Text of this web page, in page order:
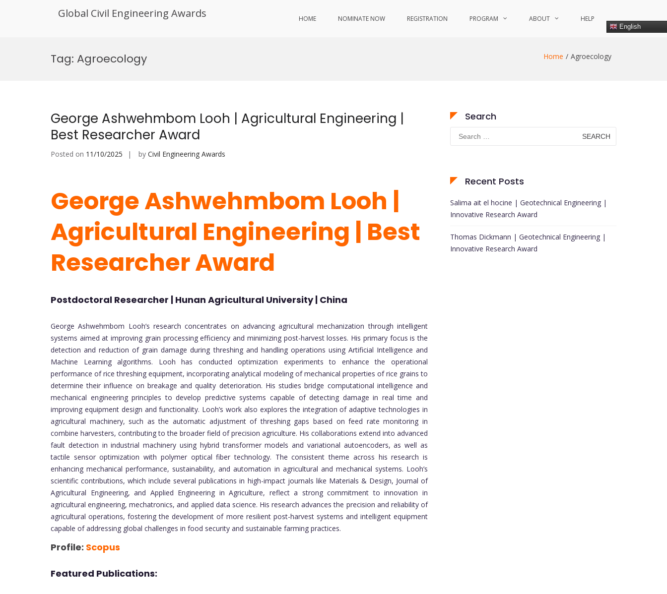
Global Civil Engineering Awards HOME NOMINATE NOW REGISTRATION PROGRAM ABOUT HELP
English
Tag: Agroecology Home Agroecology
George Ashwehmbom Looh | Agricultural Engineering |
Best Researcher Award
Posted on 11/10/2025 by Civil Engineering Awards
George Ashwehmbom Looh |
Agricultural Engineering | Best
Researcher Award
Postdoctoral Researcher | Hunan Agricultural University | China
George Ashwehmbom Looh’s research concentrates on advancing agricultural mechanization through intelligent
systems aimed at improving grain processing efficiency and minimizing post-harvest losses. His primary focus is the
detection and reduction of grain damage during threshing and handling operations using Artificial Intelligence and
Machine Learning algorithms. Looh has conducted optimization experiments to enhance the operational
performance of rice threshing equipment, incorporating analytical modeling of mechanical properties of rice grains to
determine their influence on breakage and quality deterioration. His studies bridge computational intelligence and
mechanical engineering principles to develop predictive systems capable of detecting damage in real time and
improving equipment design and functionality. Looh’s work also explores the integration of adaptive technologies in
agricultural machinery, such as the automatic adjustment of threshing gaps based on feed rate monitoring in
combine harvesters, contributing to the broader field of precision agriculture. His collaborations extend into advanced
fault detection in industrial machinery using hybrid transformer models and variational autoencoders, as well as
tactile sensor optimization with polymer optical fiber technology. The consistent theme across his research is
enhancing mechanical performance, sustainability, and automation in agricultural and mechanical systems. Looh’s
scientific contributions, which include several publications in high-impact journals like Materials & Design, Journal of
Agricultural Engineering, and Applied Engineering in Agriculture, reflect a strong commitment to innovation in
agricultural engineering, mechatronics, and applied data science. His research advances the precision and reliability of
agricultural operations, fostering the development of more resilient post-harvest systems and intelligent equipment
capable of addressing global challenges in food security and sustainable farming practices.
Profile: Scopus
Featured Publications:
Search
Search
for:
Recent Posts
Salima ait el hocine | Geotechnical Engineering |
Innovative Research Award
Thomas Dickmann | Geotechnical Engineering |
Innovative Research Award